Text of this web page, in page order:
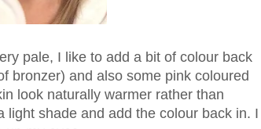
pale, I like to add a bit of colour back
bronzer) and also some pink coloured
look naturally warmer rather than
shade and add the colour back in. I